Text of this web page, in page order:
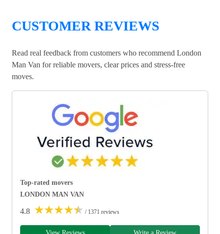
CUSTOMER REVIEWS
Read real feedback from customers who recommend London
Man Van for reliable movers, clear prices and stress-free
moves.
Top-rated movers
LONDON MAN VAN
4.8 ★★★★★ / 1371 reviews